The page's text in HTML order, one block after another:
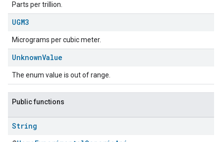
Parts per trillion.
UGM3
Micrograms per cubic meter.
UnknownValue
The enum value is out of range.
Public functions
String